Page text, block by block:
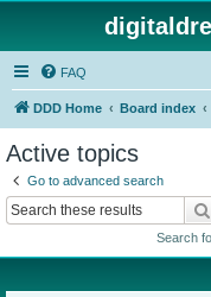
FAQ
DDD Home Board index
Active topics
Go to advanced search
Search